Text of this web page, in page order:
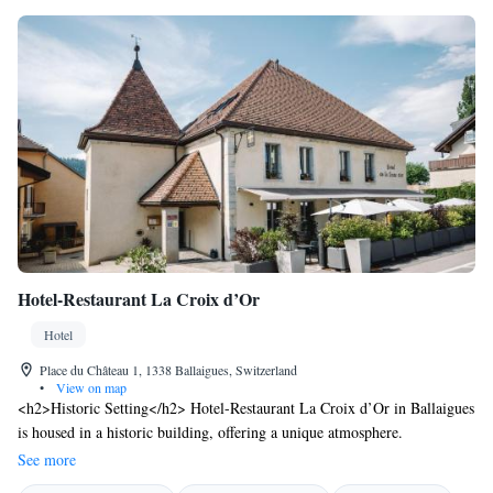
Hotel-Restaurant La Croix d’Or
Hotel
Place du Château 1, 1338 Ballaigues, Switzerland
•
View on map
<h2>Historic Setting</h2> Hotel-Restaurant La Croix d’Or in Ballaigues
is housed in a historic building, offering a unique atmosphere.
<h2>Comfortable Accommodations</h2> Rooms feature private
bathrooms, minibars, and mountain or city views. Additional amenities
See more